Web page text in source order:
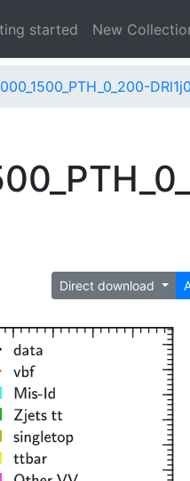
started New
DRl1j0
Direct download